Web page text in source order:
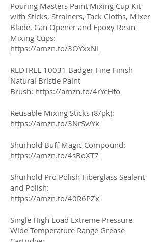
Pouring Masters Paint Mixing Cup Kit
with Sticks, Strainers, Tack Cloths, Mixer
Blade, Can Opener and Epoxy Resin
Mixing Cups:
https://amzn.to/3OYxxNl
REDTREE 10031 Badger Fine Finish
Natural Bristle Paint
Brush: https://amzn.to/4rYcHfo
Reusable Mixing Sticks (8/pk):
https://amzn.to/3NrSwYk
Shurhold Buff Magic Compound:
https://amzn.to/4sBoXT7
Shurhold Pro Polish Fiberglass Sealant
and Polish:
https://amzn.to/40R6PZx
Single High Load Extreme Pressure
Wide Temperature Range Grease